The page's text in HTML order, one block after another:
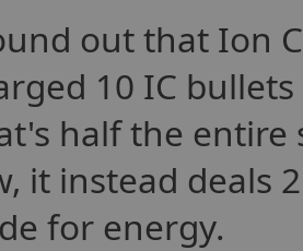
out that Ion
10 IC
half the entire
it instead deals
for energy.